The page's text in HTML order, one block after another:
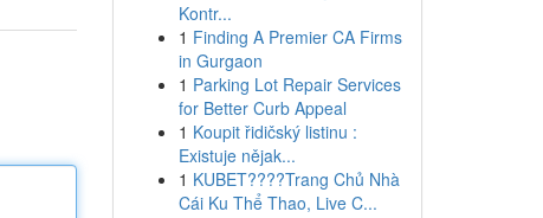
Kontr...
1 Finding A Premier CA Firms
in Gurgaon
1 Parking Lot Repair Services
for Better Curb Appeal
1 Koupit řidičský listinu :
Existuje nějak...
1 KUBET????️Trang Chủ Nhà
Cái Ku Thể Thao, Live C...